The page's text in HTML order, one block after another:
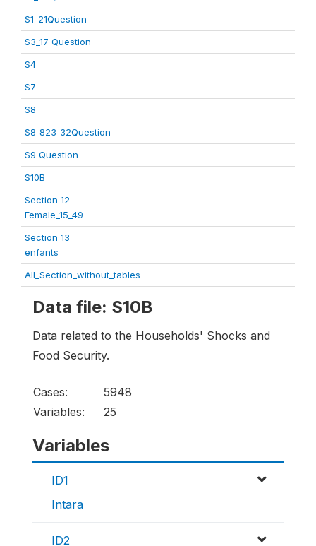
S1_21Question
S3_17 Question
S4
S7
S8
S8_823_32Question
S9 Question
S10B
Section 12
Female_15_49
Section 13
enfants
All_Section_without_tables
Data file: S10B
Data related to the Households' Shocks and
Food Security.
Cases:
5948
Variables:
25
Variables
ID1
Intara
ID2